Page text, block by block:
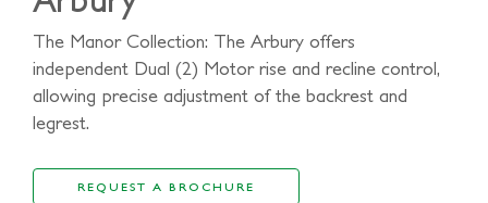
The Manor Collection: The Arbury offers
independent Dual (2) Motor rise and recline control,
allowing precise adjustment of the backrest and
legrest.
REQUEST A BROCHURE